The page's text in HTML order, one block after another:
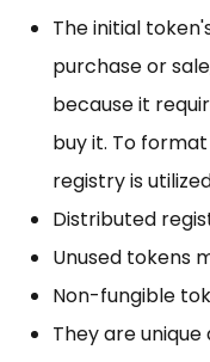
The initial
purchase or
because it
buy it. To
registry is
Distributed
Unused tokens
Non-fungible
They are